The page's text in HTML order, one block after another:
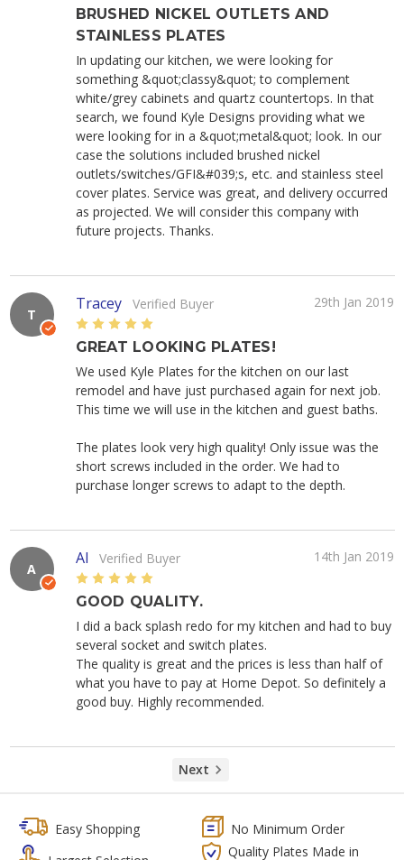
BRUSHED NICKEL OUTLETS AND
STAINLESS PLATES
In updating our kitchen, we were looking for
something &quot;classy&quot; to complement
white/grey cabinets and quartz countertops. In that
search, we found Kyle Designs providing what we
were looking for in a &quot;metal&quot; look. In our
case the solutions included brushed nickel
outlets/switches/GFI&#039;s, etc. and stainless steel
cover plates. Service was great, and delivery occurred
as projected. We will consider this company with
future projects. Thanks.
T
Tracey Verified Buyer
29th Jan 2019
5
GREAT LOOKING PLATES!
We used Kyle Plates for the kitchen on our last
remodel and have just purchased again for next job.
This time we will use in the kitchen and guest baths.
The plates look very high quality! Only issue was the
short screws included in the order. We had to
purchase longer screws to adapt to the depth.
A
Al Verified Buyer
14th Jan 2019
5
GOOD QUALITY.
I did a back splash redo for my kitchen and had to buy
several socket and switch plates.
The quality is great and the prices is less than half of
what you have to pay at Home Depot. So definitely a
good buy. Highly recommended.
Next
Easy Shopping
No Minimum Order
Quality Plates Made in